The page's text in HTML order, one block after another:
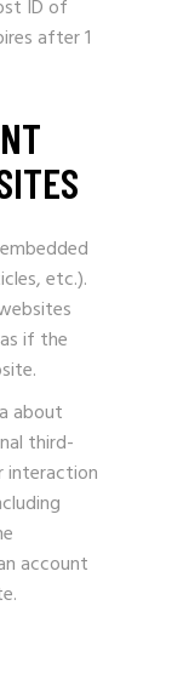
ID of
after 1
etc.).
if the
about
third-
interaction
account